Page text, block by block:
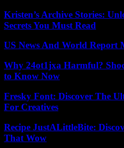
Kristen’s Archive Stories:
Secrets You Must Read
US News And World Report
Why 24ot1jxa Harmful?
to Know Now
Fresky Font: Discover The
For Creatives
Recipe JustALittleBite:
That Wow